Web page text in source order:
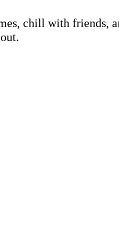
chill with friends,
out.